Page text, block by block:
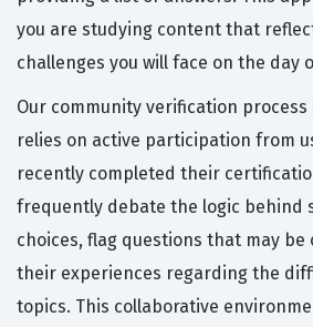
you are studying content that
challenges you will face on the day
Our community verification process
relies on active participation from
recently completed their
frequently debate the logic behind
choices, flag questions that may
their experiences regarding the
topics. This collaborative